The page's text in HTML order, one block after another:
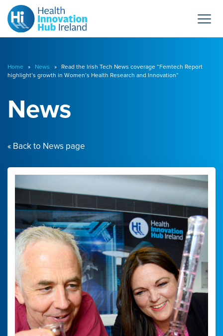
Home » News » Read the Irish Tech News coverage “Femtech Report
highlight’s growth in Women’s Health Research and Innovation”
News
« Back to News page